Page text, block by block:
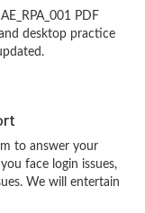
PDF
desktop practice
to answer your
face login issues,
We will entertain